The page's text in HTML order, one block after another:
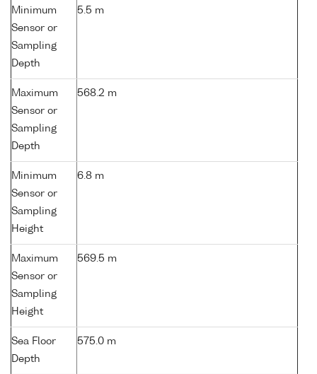
Minimum
Sensor or
Sampling
Depth
5.5 m
Maximum
Sensor or
Sampling
Depth
568.2 m
Minimum
Sensor or
Sampling
Height
6.8 m
Maximum
Sensor or
Sampling
Height
569.5 m
Sea Floor
Depth
575.0 m